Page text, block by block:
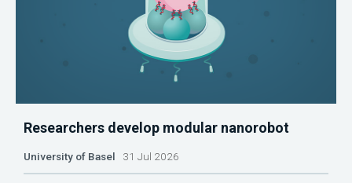
Researchers develop modular nanorobot
University of Basel 31 Jul 2026